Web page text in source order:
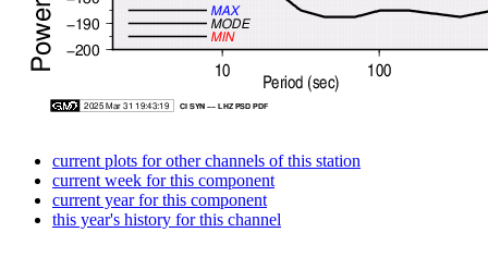
current plots for other channels of this station
current week for this component
current year for this component
this year's history for this channel